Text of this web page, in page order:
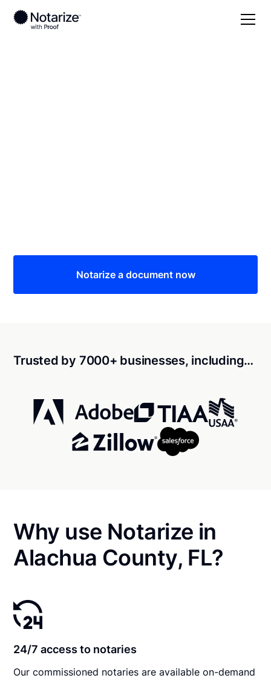
Notarize a document now
Trusted by 7000+ businesses, including…
Why use Notarize in
Alachua County, FL?
24/7 access to notaries
Our commissioned notaries are available on-demand